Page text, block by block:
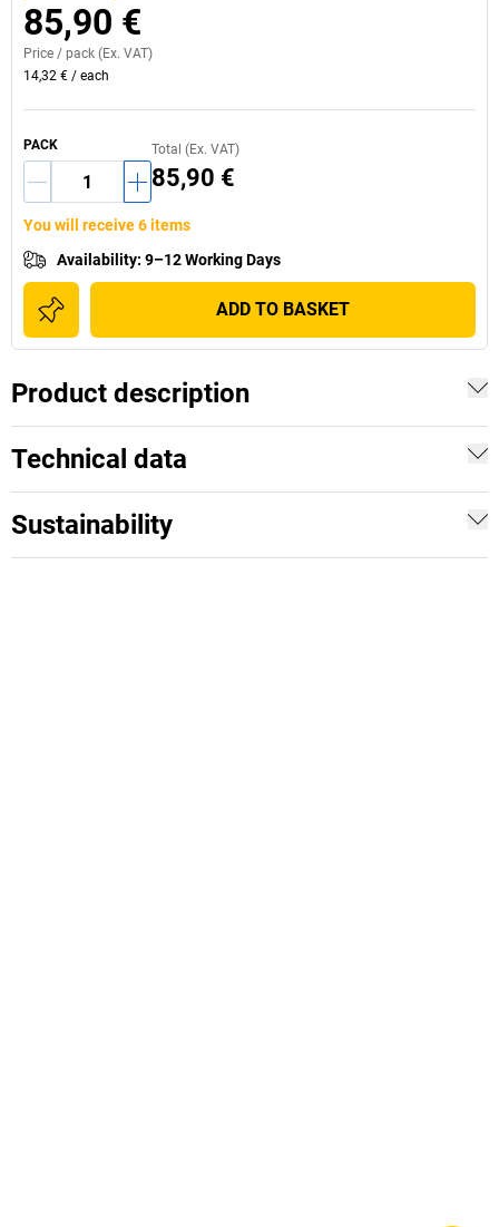
85,90 €
Price / pack (Ex. VAT)
14,32 € / each
PACK Total (Ex. VAT)
85,90 €
You will receive 6 items
Availability: 9–12 Working Days
ADD TO BASKET
Product description
Technical data
Sustainability